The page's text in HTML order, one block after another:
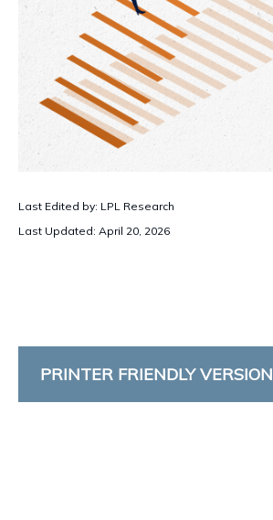
Last Edited by: LPL Research
Last Updated: April 20, 2026
PRINTER FRIENDLY VERSION